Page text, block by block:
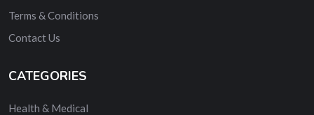
Terms & Conditions
Contact Us
CATEGORIES
Health & Medical